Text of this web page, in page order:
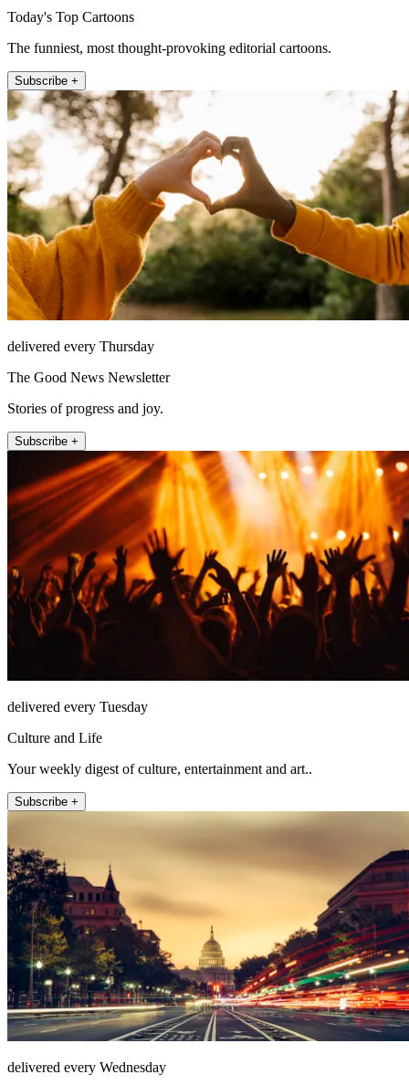
Today's Top Cartoons
The funniest, most thought-provoking editorial cartoons.
Subscribe +
delivered every Thursday
The Good News Newsletter
Stories of progress and joy.
Subscribe +
delivered every Tuesday
Culture and Life
Your weekly digest of culture, entertainment and art..
Subscribe +
delivered every Wednesday